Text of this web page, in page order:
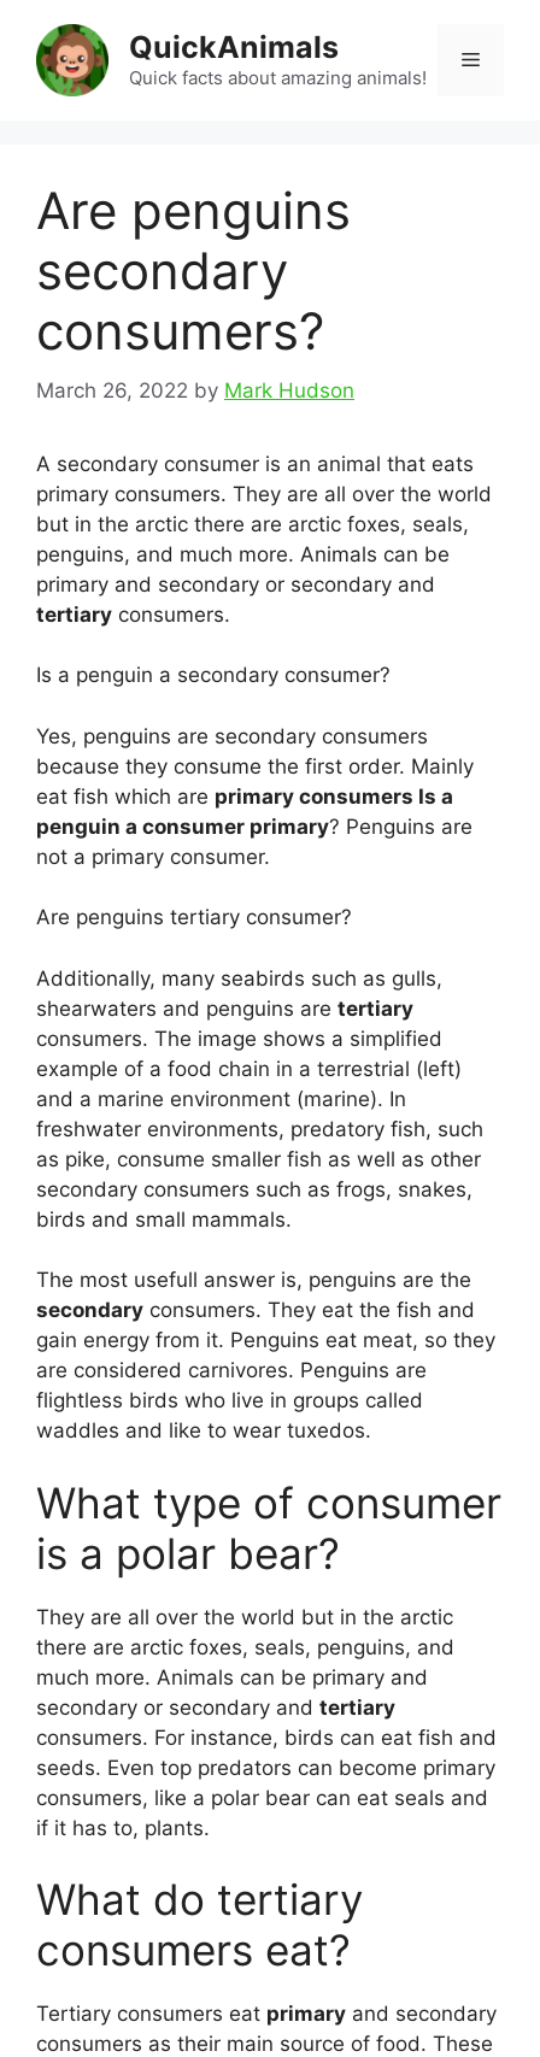
content
QuickAnimals
Quick facts about amazing animals!
Menu
Are penguins
secondary
consumers?
March 26, 2022 by Mark Hudson
A secondary consumer is an animal that eats
primary consumers. They are all over the world
but in the arctic there are arctic foxes, seals,
penguins, and much more. Animals can be
primary and secondary or secondary and
tertiary consumers.
Is a penguin a secondary consumer?
Yes, penguins are secondary consumers
because they consume the first order. Mainly
eat fish which are primary consumers Is a
penguin a consumer primary? Penguins are
not a primary consumer.
Are penguins tertiary consumer?
Additionally, many seabirds such as gulls,
shearwaters and penguins are tertiary
consumers. The image shows a simplified
example of a food chain in a terrestrial (left)
and a marine environment (marine). In
freshwater environments, predatory fish, such
as pike, consume smaller fish as well as other
secondary consumers such as frogs, snakes,
birds and small mammals.
The most usefull answer is, penguins are the
secondary consumers. They eat the fish and
gain energy from it. Penguins eat meat, so they
are considered carnivores. Penguins are
flightless birds who live in groups called
waddles and like to wear tuxedos.
What type of consumer
is a polar bear?
They are all over the world but in the arctic
there are arctic foxes, seals, penguins, and
much more. Animals can be primary and
secondary or secondary and tertiary
consumers. For instance, birds can eat fish and
seeds. Even top predators can become primary
consumers, like a polar bear can eat seals and
if it has to, plants.
What do tertiary
consumers eat?
Tertiary consumers eat primary and secondary
consumers as their main source of food. These